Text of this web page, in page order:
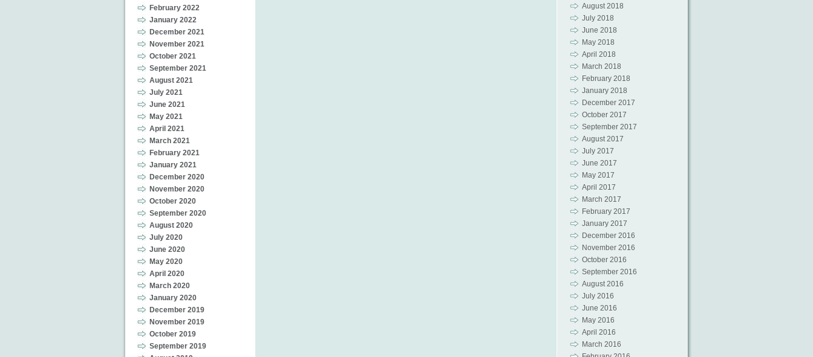
February 2022
January 2022
December 2021
November 2021
October 2021
September 2021
August 2021
July 2021
June 2021
May 2021
April 2021
March 2021
February 2021
January 2021
December 2020
November 2020
October 2020
September 2020
August 2020
July 2020
June 2020
May 2020
April 2020
March 2020
January 2020
December 2019
November 2019
October 2019
September 2019
August 2018
July 2018
June 2018
May 2018
April 2018
March 2018
February 2018
January 2018
December 2017
October 2017
September 2017
August 2017
July 2017
June 2017
May 2017
April 2017
March 2017
February 2017
January 2017
December 2016
November 2016
October 2016
September 2016
August 2016
July 2016
June 2016
May 2016
April 2016
March 2016